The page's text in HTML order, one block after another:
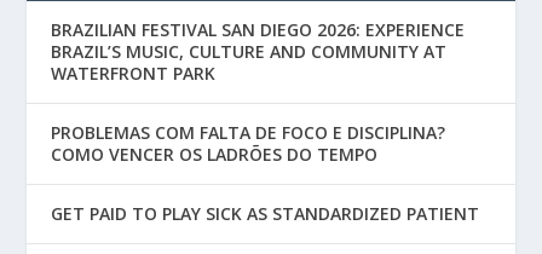
BRAZILIAN FESTIVAL SAN DIEGO 2026: EXPERIENCE
BRAZIL’S MUSIC, CULTURE AND COMMUNITY AT
WATERFRONT PARK
PROBLEMAS COM FALTA DE FOCO E DISCIPLINA?
COMO VENCER OS LADRÕES DO TEMPO
GET PAID TO PLAY SICK AS STANDARDIZED PATIENT